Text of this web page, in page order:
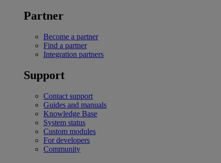
Partner
Become a partner
Find a partner
Integration partners
Support
Contact support
Guides and manuals
Knowledge Base
System status
Custom modules
For developers
Community